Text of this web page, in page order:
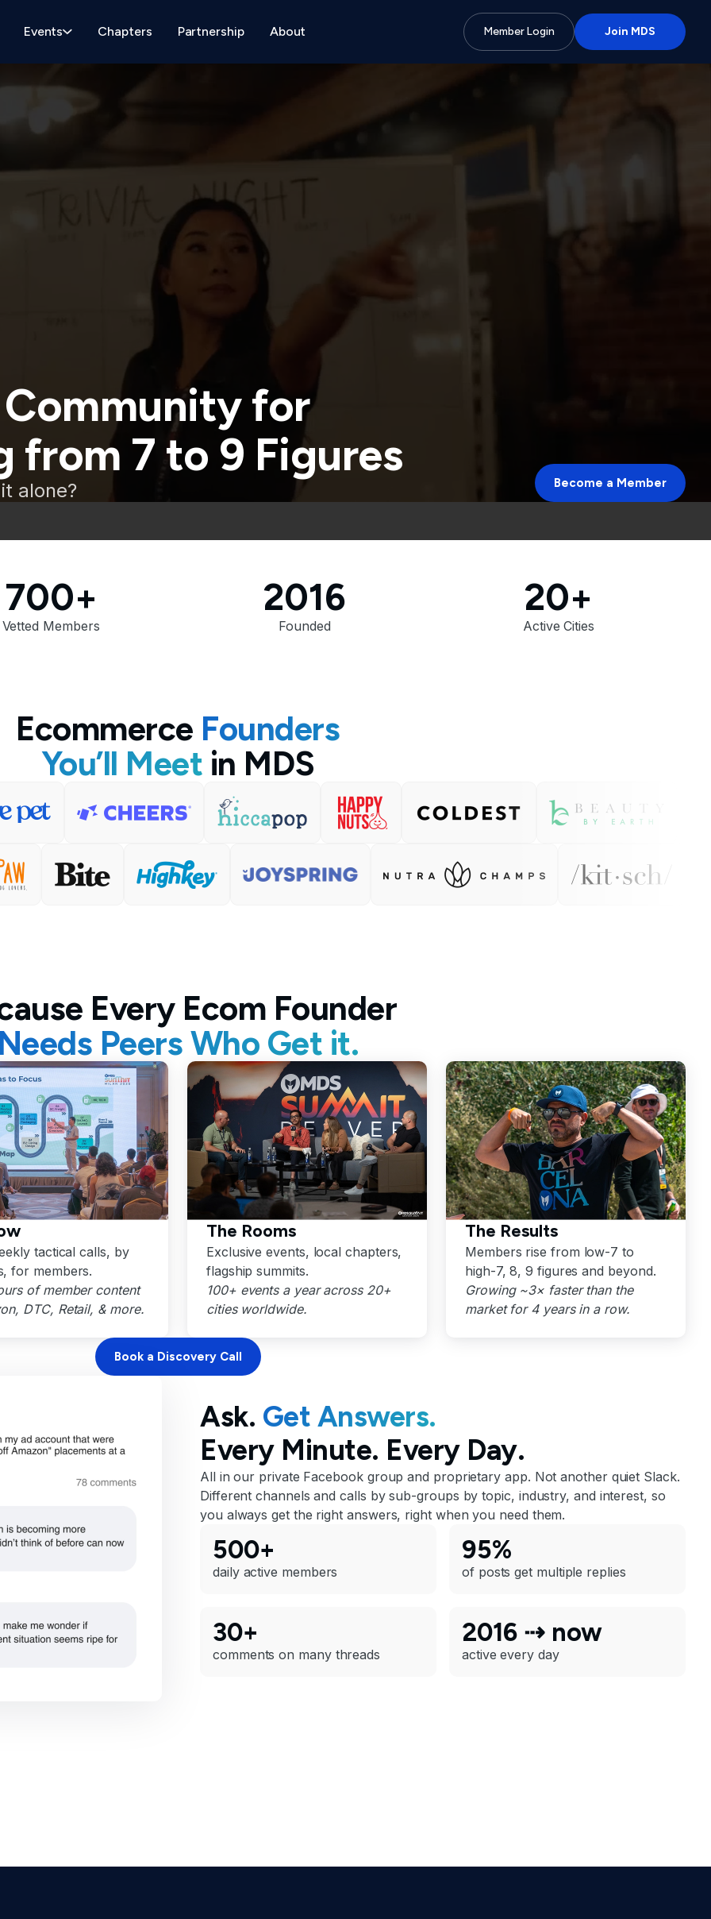
Events Chapters Partnership About Member Login Join MDS
for
from 7 to 9 Figures
alone? Become a Member
700+
Vetted Members
2016
Founded
20+
Active Cities
Ecommerce Founders
You’ll Meet in MDS
Every Ecom Founder
Peers Who Get it.
tactical calls, by
for members.
of member content
DTC, Retail, & more.
The Rooms
Exclusive events, local chapters,
flagship summits.
100+ events a year across 20+
cities worldwide.
The Results
Members rise from low-7 to
high-7, 8, 9 figures and beyond.
Growing ~3× faster than the
market for 4 years in a row.
Book a Discovery Call
Ask. Get Answers.
Every Minute. Every Day.
All in our private Facebook group and proprietary app. Not another quiet Slack.
Different channels and calls by sub-groups by topic, industry, and interest, so
you always get the right answers, right when you need them.
500+
daily active members
95%
of posts get multiple replies
30+
comments on many threads
2016 ⇢ now
active every day